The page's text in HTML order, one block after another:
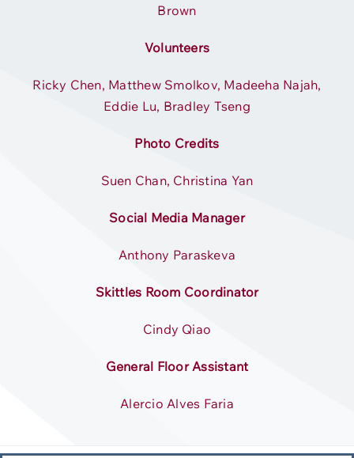
Brown
Volunteers
Ricky Chen, Matthew Smolkov, Madeeha Najah,
Eddie Lu, Bradley Tseng
Photo Credits
Suen Chan, Christina Yan
Social Media Manager
Anthony Paraskeva
Skittles Room Coordinator
Cindy Qiao
General Floor Assistant
Alercio Alves Faria